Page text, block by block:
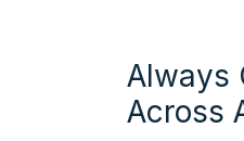
Always
Across